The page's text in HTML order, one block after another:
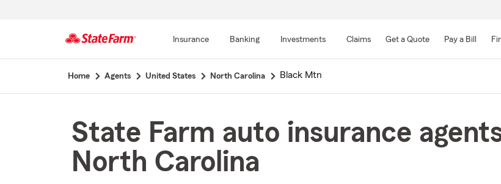
Main
Insurance Banking Investments Claims Get a Quote Pay a Bill
Home Agents United States North Carolina Black Mtn
State Farm auto insurance
North Carolina